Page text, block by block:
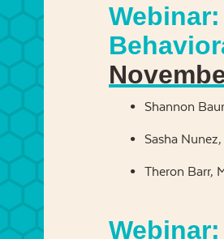
Shannon
Sasha
Theron Barr,